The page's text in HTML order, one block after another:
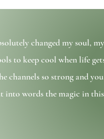
changed my soul,
to keep cool when life
channels so strong and
into words the magic in